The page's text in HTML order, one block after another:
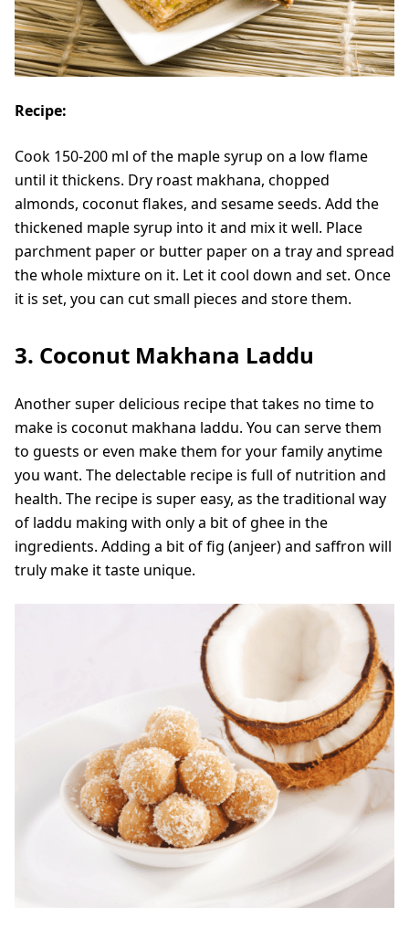
Recipe:
Cook 150-200 ml of the maple syrup on a low flame
until it thickens. Dry roast makhana, chopped
almonds, coconut flakes, and sesame seeds. Add the
thickened maple syrup into it and mix it well. Place
parchment paper or butter paper on a tray and spread
the whole mixture on it. Let it cool down and set. Once
it is set, you can cut small pieces and store them.
3. Coconut Makhana Laddu
Another super delicious recipe that takes no time to
make is coconut makhana laddu. You can serve them
to guests or even make them for your family anytime
you want. The delectable recipe is full of nutrition and
health. The recipe is super easy, as the traditional way
of laddu making with only a bit of ghee in the
ingredients. Adding a bit of fig (anjeer) and saffron will
truly make it taste unique.